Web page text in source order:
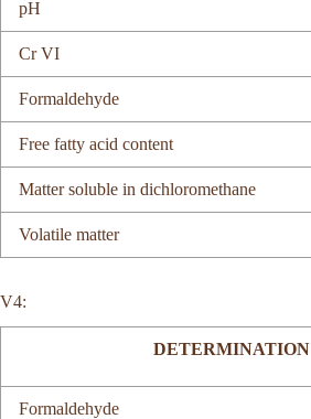
pH
Cr VI
Formaldehyde
Free fatty acid content
Matter soluble in dichloromethane
Volatile matter
V4:
DETERMINATION
Formaldehyde